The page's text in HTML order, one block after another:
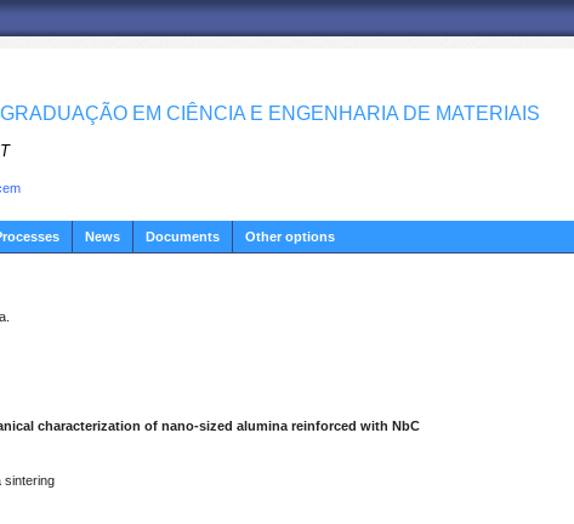
EM CIÊNCIA E ENGENHARIA DE MATERIAIS
News Documents Other options
characterization of nano-sized alumina reinforced with NbC
sintering